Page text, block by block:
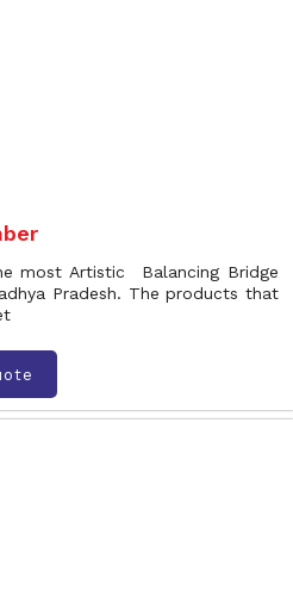
most Artistic Balancing Bridge
Pradesh. The products that